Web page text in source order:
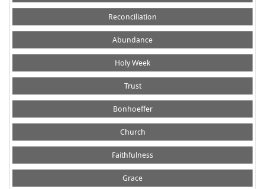
Reconciliation
Abundance
Holy Week
Trust
Bonhoeffer
Church
Faithfulness
Grace